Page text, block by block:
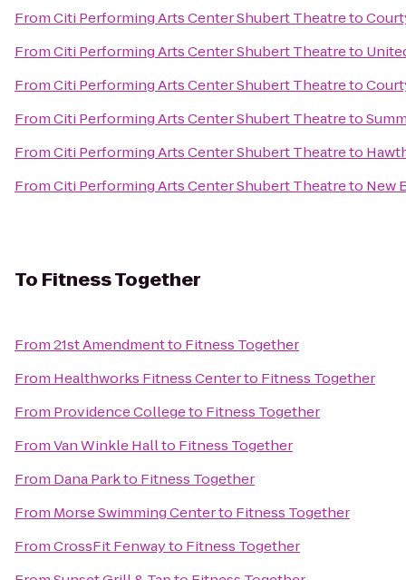
FromCiti Performing Arts Center Shubert Theatreto
FromCiti Performing Arts Center Shubert Theatreto
FromCiti Performing Arts Center Shubert Theatreto
FromCiti Performing Arts Center Shubert Theatreto
FromCiti Performing Arts Center Shubert Theatreto
FromCiti Performing Arts Center Shubert Theatreto New
To Fitness Together
From21st Amendmentto Fitness Together
From Healthworks Fitness Centerto Fitness Together
From Providence Collegeto Fitness Together
FromVan Winkle Hallto Fitness Together
From Dana Parkto Fitness Together
From Morse Swimming Centerto Fitness Together
FromCrossFit Fenwayto Fitness Together